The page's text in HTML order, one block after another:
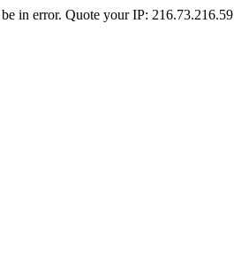
in error. Quote your IP: 216.73.216.59